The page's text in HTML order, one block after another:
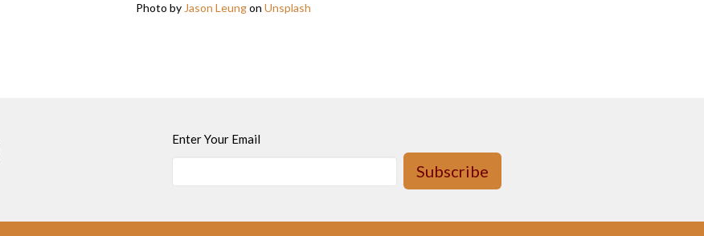
Photo by Jason LeungonUnsplash
Enter Your Email
Subscribe